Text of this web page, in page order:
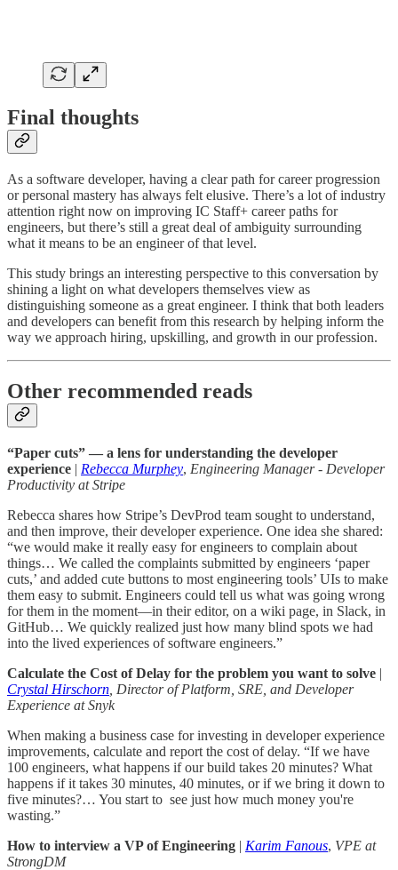
Final thoughts
As a software developer, having a clear path for career progression
or personal mastery has always felt elusive. There’s a lot of industry
attention right now on improving IC Staff+ career paths for
engineers, but there’s still a great deal of ambiguity surrounding
what it means to be an engineer of that level.
This study brings an interesting perspective to this conversation by
shining a light on what developers themselves view as
distinguishing someone as a great engineer. I think that both leaders
and developers can benefit from this research by helping inform the
way we approach hiring, upskilling, and growth in our profession.
Other recommended reads
“Paper cuts” — a lens for understanding the developer
experience | Rebecca Murphey, Engineering Manager - Developer
Productivity at Stripe
Rebecca shares how Stripe’s DevProd team sought to understand,
and then improve, their developer experience. One idea she shared:
“we would make it really easy for engineers to complain about
things… We called the complaints submitted by engineers ‘paper
cuts,’ and added cute buttons to most engineering tools’ UIs to make
them easy to submit. Engineers could tell us what was going wrong
for them in the moment—in their editor, on a wiki page, in Slack, in
GitHub… We quickly realized just how many blind spots we had
into the lived experiences of software engineers.”
Calculate the Cost of Delay for the problem you want to solve |
Crystal Hirschorn , Director of Platform, SRE, and Developer
Experience at Snyk
When making a business case for investing in developer experience
improvements, calculate and report the cost of delay. “If we have
100 engineers, what happens if our build takes 20 minutes? What
happens if it takes 30 minutes, 40 minutes, or if we bring it down to
five minutes?… You start to see just how much money you're
wasting.”
How to interview a VP of Engineering | Karim Fanous, VPE at
StrongDM